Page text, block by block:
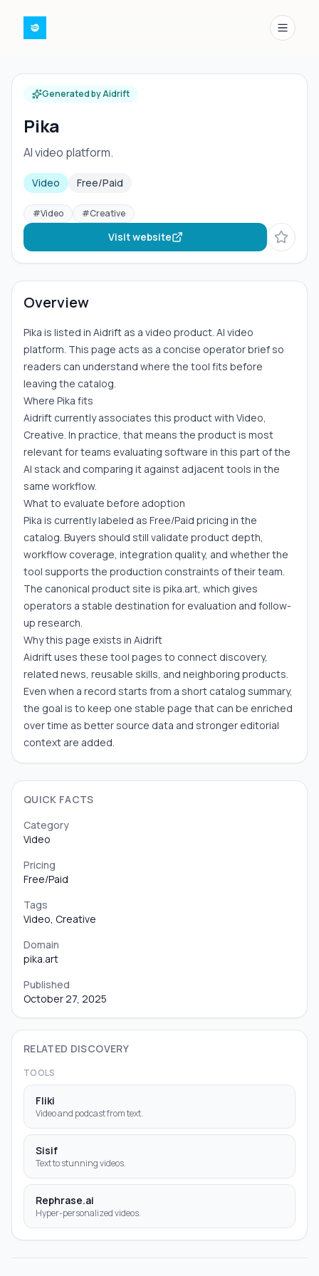
Menu
Generated by Aidrift
Pika
AI video platform.
Video Free/Paid
#Video #Creative
Visit website
Overview
Pika is listed in Aidrift as a video product. AI video
platform. This page acts as a concise operator brief so
readers can understand where the tool fits before
leaving the catalog.
Where Pika fits
Aidrift currently associates this product with Video,
Creative. In practice, that means the product is most
relevant for teams evaluating software in this part of the
AI stack and comparing it against adjacent tools in the
same workflow.
What to evaluate before adoption
Pika is currently labeled as Free/Paid pricing in the
catalog. Buyers should still validate product depth,
workflow coverage, integration quality, and whether the
tool supports the production constraints of their team.
The canonical product site is pika.art, which gives
operators a stable destination for evaluation and follow-
up research.
Why this page exists in Aidrift
Aidrift uses these tool pages to connect discovery,
related news, reusable skills, and neighboring products.
Even when a record starts from a short catalog summary,
the goal is to keep one stable page that can be enriched
over time as better source data and stronger editorial
context are added.
QUICK FACTS
Category
Video
Pricing
Free/Paid
Tags
Video, Creative
Domain
pika.art
Published
October 27, 2025
RELATED DISCOVERY
TOOLS
Fliki
Video and podcast from text.
Sisif
Text to stunning videos.
Rephrase.ai
Hyper-personalized videos.